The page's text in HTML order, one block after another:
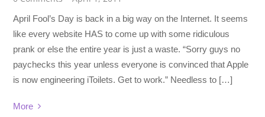
April Fool’s Day is back in a big way on the Internet. It seems
like every website HAS to come up with some ridiculous
prank or else the entire year is just a waste. “Sorry guys no
paychecks this year unless everyone is convinced that Apple
is now engineering iToilets. Get to work.” Needless to […]
More